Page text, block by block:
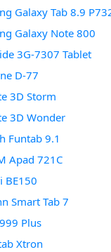
Galaxy Tab 8.9
Galaxy Note 800
3G-7307 Tablet
D-77
3D Storm
3D Wonder
Funtab 9.1
Apad 721C
BE150
Smart Tab 7
Plus
Xtron